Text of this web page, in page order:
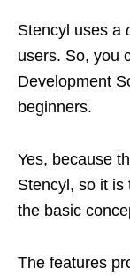
Stencyl uses a
users. So, you
Development
beginners.
Yes, because
Stencyl, so it is
the basic
The features